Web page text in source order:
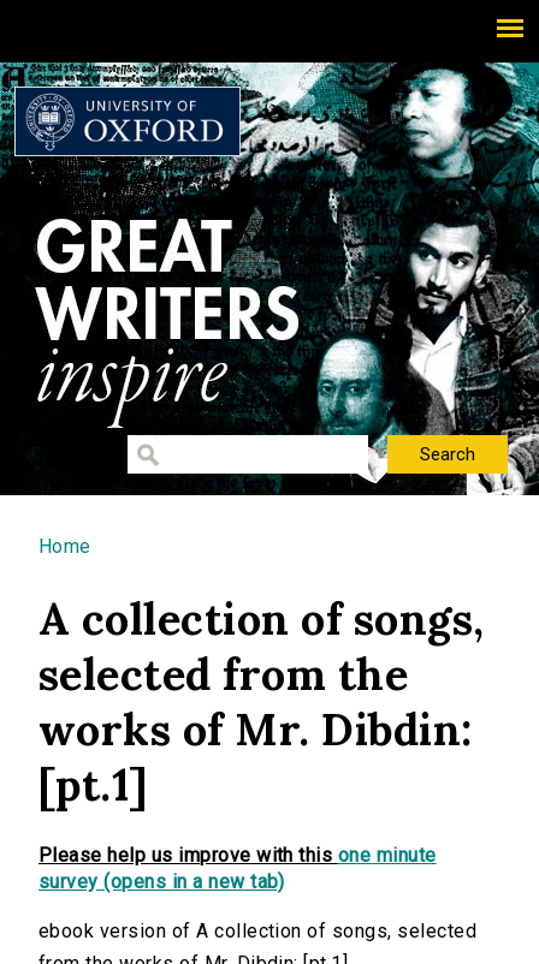
You are here
Home
A collection of songs,
selected from the
works of Mr. Dibdin:
[pt.1]
Please help us improve with this one minute
survey (opens in a new tab)
ebook version of A collection of songs, selected